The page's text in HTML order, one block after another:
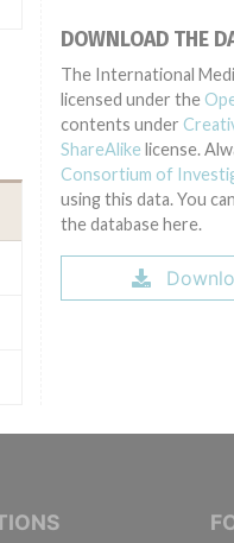
DOWNLOAD THE
The International
licensed under the
contents under
ShareAlike license.
Consortium of
using this data. You
the database here.
JOURNALISTS